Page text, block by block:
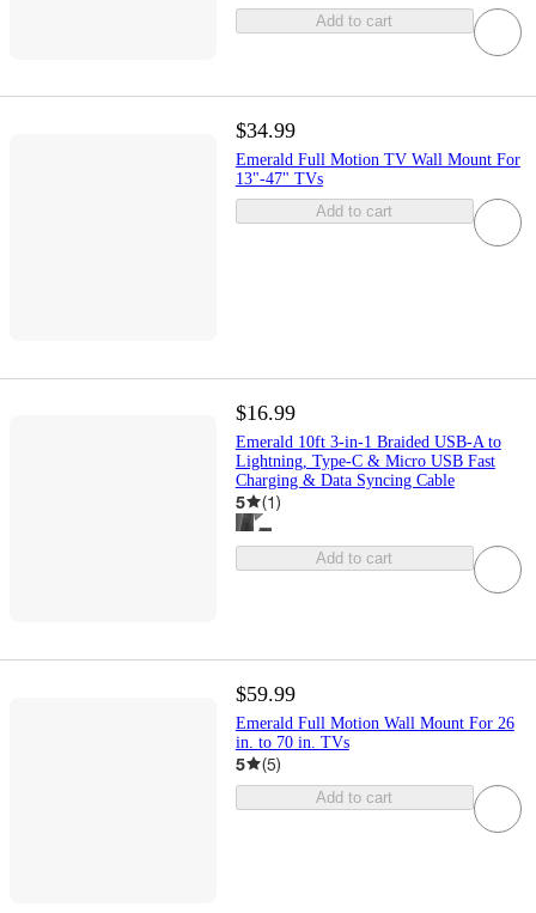
Add to cart
$34.99
Emerald Full Motion TV Wall Mount For
13"-47" TVs
Add to cart
$16.99
Emerald 10ft 3-in-1 Braided USB-A to
Lightning, Type-C & Micro USB Fast
Charging & Data Syncing Cable
5 (1)
Add to cart
$59.99
Emerald Full Motion Wall Mount For 26
in. to 70 in. TVs
5 (5)
Add to cart